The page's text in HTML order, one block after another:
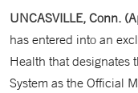
UNCASVILLE, Conn.
has entered into an
Health that designates
System as the Official